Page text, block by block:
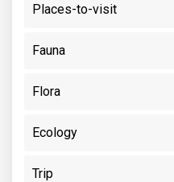
Places-to-visit
Fauna
Flora
Ecology
Trip